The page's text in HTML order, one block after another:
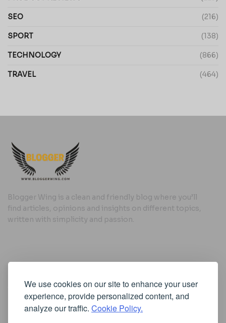
We use cookies on our site to enhance your user
experience, provide personalized content, and
analyze our traffic. Cookie Policy.
SEO (216)
SPORT (138)
TECHNOLOGY (866)
TRAVEL (464)
Blogger Wing is a clean and friendly blog where you’ll
find articles, opinions and insights on different topics,
written with simplicity and passion.
Cookie Policy
Privacy Policy